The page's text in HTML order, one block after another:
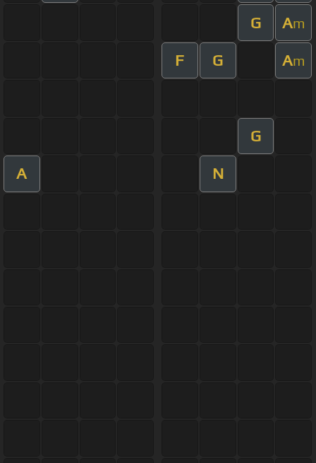
G Am
F G Am
G
A N